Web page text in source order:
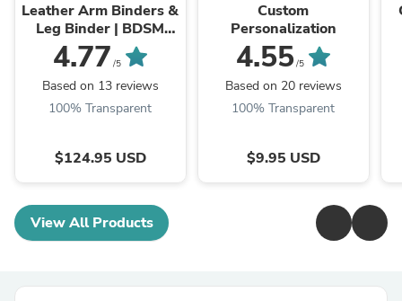
Leather Arm Binders &
Leg Binder | BDSM
Leather Pet Crawler
4.77 /5
Based on 13 reviews
100% Transparent
$124.95 USD
Custom
Personalization
4.55/5
Based on 20 reviews
100% Transparent
$9.95 USD
View All Products